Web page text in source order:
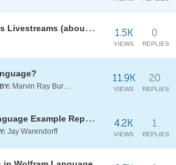
A Booklet Compiled from Stephen Wolfram's Livestreams (about Business, Innovation & Managing Life) 0
REPLIES
1.5K
VIEWS
BY: Marvin Ray Burns A.G.S. (cum laude)
20
REPLIES
11.9K
VIEWS
[CALL] for submissions to the Wolfram Language Example Repository
Jay Warendorff
1
REPLIES
4.2K
VIEWS